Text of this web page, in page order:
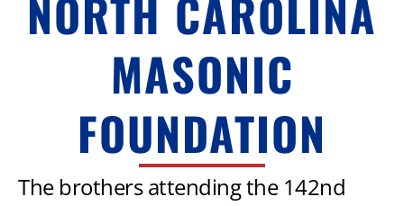
MASONIC
FOUNDATION
The brothers attending the 142nd